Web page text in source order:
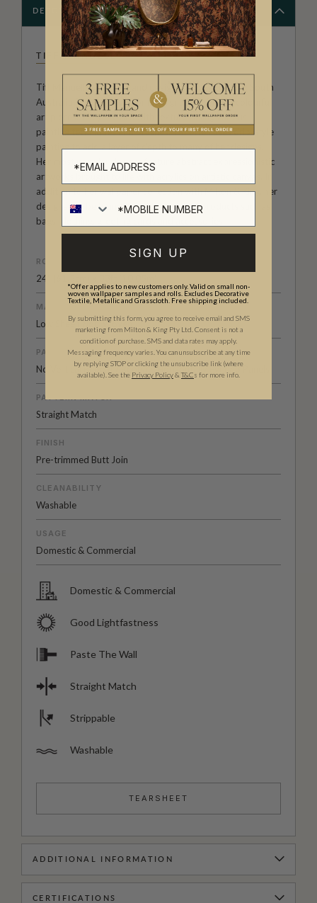
DESCRIPTION
TIFF MANUELL
Tiff Manuell is an artist and designer from Adelaide, South
Australia who is known for her signature style of colourful
art pieces. They are rich with textures using various
painting techniques and brushes. Tiff often uses drip-style
painting to add a layer of depth to many of her designs.
Her most popular designs feature abstract expressionistic
artworks brought to life with acrylics on artistic canvas. In
addition to her wallpaper collection with Milton & King, her
designs can be found on a wide array of products such as
bags, clothing, greeting cards and accessories.
ROLL DIMENSIONS
24" (61.5cm) x 33ft (10.05m)
MATERIAL/BASE
Low Sheen Non-Woven
PATTERN REPEAT
No Vertical Repeat / Repeats Horizontally Every 3 Panels
PATTERN MATCH
Straight Match
FINISH
Pre-trimmed Butt Join
CLEANABILITY
Washable
USAGE
Domestic & Commercial
Domestic & Commercial
Good Lightfastness
Paste The Wall
Straight Match
Strippable
Washable
TEARSHEET
ADDITIONAL INFORMATION
CERTIFICATIONS
SIGN UP
*Offer applies to new customers only. Valid on small non-
woven wallpaper samples and rolls. Excludes Decorative
Textile, Metallic and Grasscloth. Free shipping included.
By submitting this form, you agree to receive email and SMS
marketing from Milton & King Pty Ltd. Consent is not a
condition of purchase. SMS and data rates may apply.
Messaging frequency varies. You can unsubscribe at any time
by replying STOP or clicking the unsubscribe link (where
available). See the Privacy Policy& T&Cs for more info.